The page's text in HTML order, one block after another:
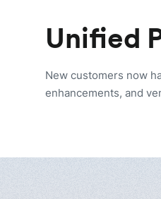
Unified
New customers now
enhancements, and